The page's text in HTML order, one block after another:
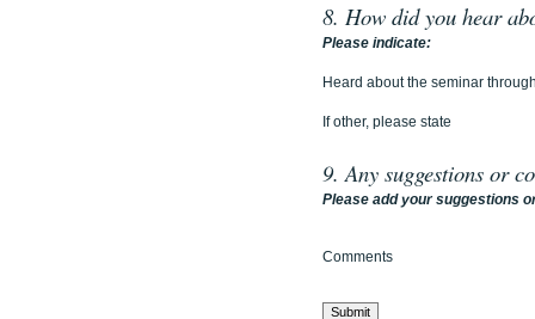
8. How did you hear
Please indicate:
Heard about the seminar
If other, please state
9. Any suggestions or
Please add your suggestions
Comments